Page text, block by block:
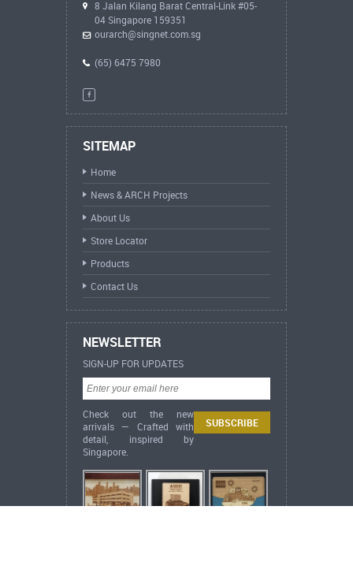
8 Jalan Kilang Barat Central-Link #05-
04 Singapore 159351
ourarch@singnet.com.sg
(65) 6475 7980
SITEMAP
Home
News & ARCH Projects
About Us
Store Locator
Products
Contact Us
NEWSLETTER
SIGN-UP FOR UPDATES
Check out the new
arrivals — Crafted with
detail, inspired by
Singapore.